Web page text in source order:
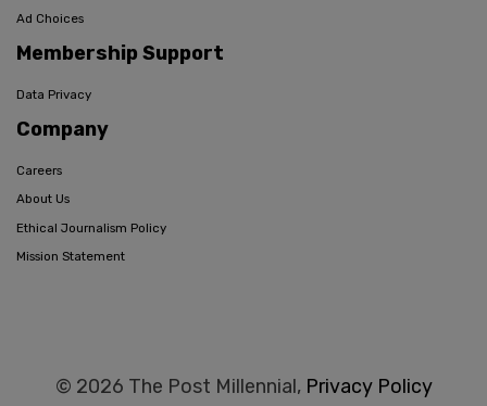
Ad Choices
Membership Support
Data Privacy
Company
Careers
About Us
Ethical Journalism Policy
Mission Statement
© 2026 The Post Millennial, Privacy Policy